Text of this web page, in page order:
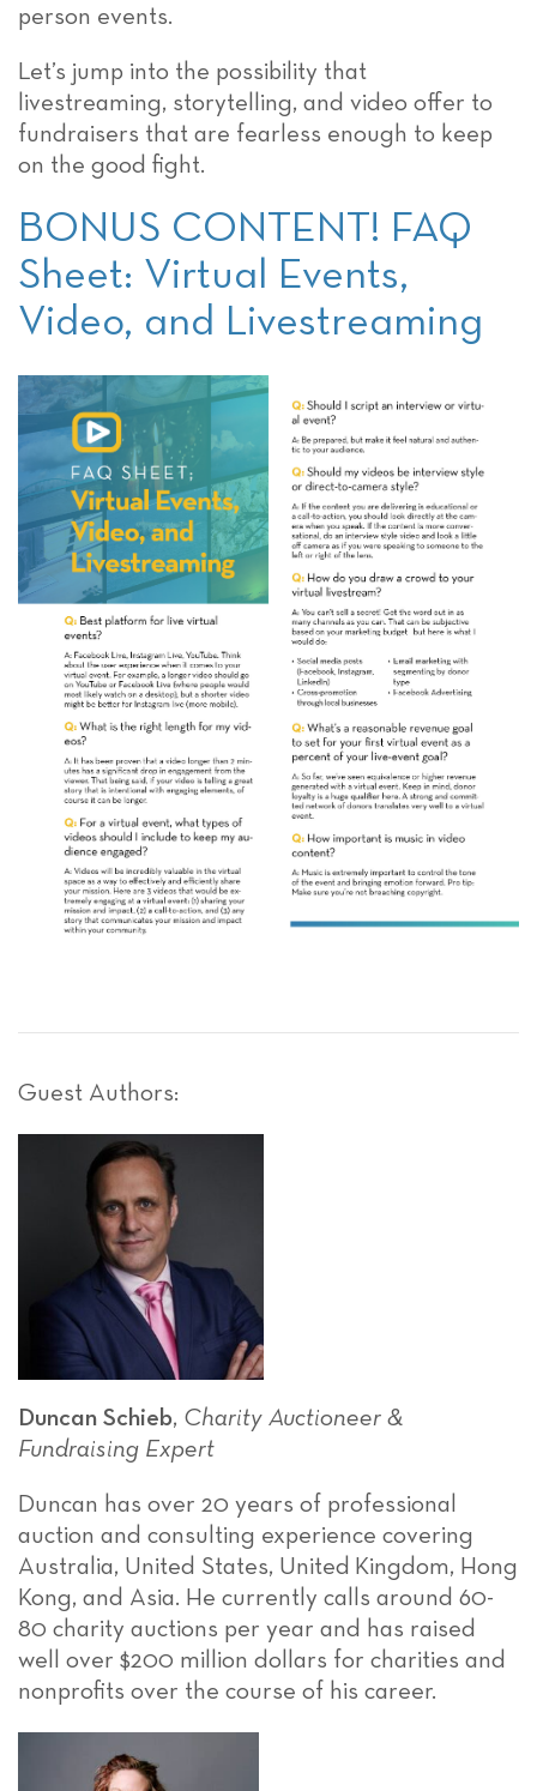
person events.
Let’s jump into the possibility that
livestreaming, storytelling, and video offer to
fundraisers that are fearless enough to keep
on the good fight.
BONUS CONTENT! FAQ
Sheet: Virtual Events,
Video, and Livestreaming
Guest Authors:
Duncan Schieb, Charity Auctioneer &
Fundraising Expert
Duncan has over 20 years of professional
auction and consulting experience covering
Australia, United States, United Kingdom, Hong
Kong, and Asia. He currently calls around 60-
80 charity auctions per year and has raised
well over $200 million dollars for charities and
nonprofits over the course of his career.